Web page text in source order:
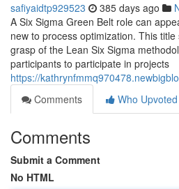
safiyaidtp929523 385 days ago
A Six Sigma Green Belt role can
new to process optimization. This
grasp of the Lean Six Sigma
participants to participate in projects
https://
Comments
Who Upvoted
Comments
Submit a Comment
No HTML